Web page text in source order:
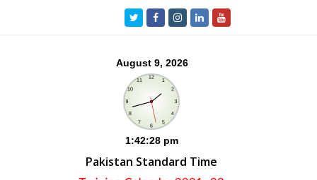
TwitterFacebookInstagram
LinkedInYoutube
Pakistan Standard Time